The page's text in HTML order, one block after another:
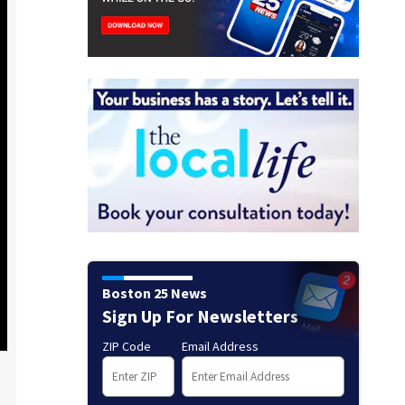
Boston 25 News
Sign Up For Newsletters
ZIP Code Email Address